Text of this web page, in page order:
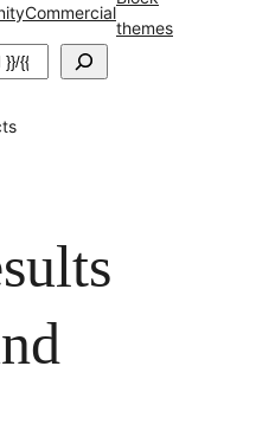
Commercial
themes